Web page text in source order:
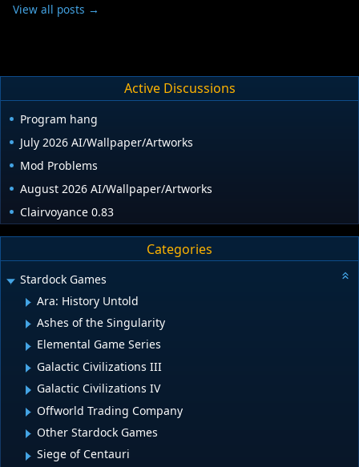
View all posts →
Active Discussions
Program hang
July 2026 AI/Wallpaper/Artworks
Mod Problems
August 2026 AI/Wallpaper/Artworks
Clairvoyance 0.83
Categories
Stardock Games
Ara: History Untold
Ashes of the Singularity
Elemental Game Series
Galactic Civilizations III
Galactic Civilizations IV
Offworld Trading Company
Other Stardock Games
Siege of Centauri